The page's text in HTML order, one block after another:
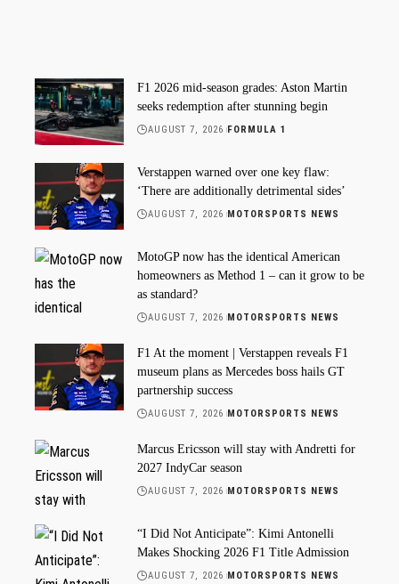
F1 2026 mid-season grades: Aston Martin
seeks redemption after stunning begin
AUGUST 7, 2026 FORMULA 1
Verstappen warned over one key flaw:
‘There are additionally detrimental sides’
AUGUST 7, 2026 MOTORSPORTS NEWS
MotoGP now has the identical American
homeowners as Method 1 – can it grow to be
as standard?
AUGUST 7, 2026 MOTORSPORTS NEWS
F1 At the moment | Verstappen reveals F1
museum plans as Mercedes boss hails GT
partnership success
AUGUST 7, 2026 MOTORSPORTS NEWS
Marcus Ericsson will stay with Andretti for
2027 IndyCar season
AUGUST 7, 2026 MOTORSPORTS NEWS
“I Did Not Anticipate”: Kimi Antonelli
Makes Shocking 2026 F1 Title Admission
AUGUST 7, 2026 MOTORSPORTS NEWS